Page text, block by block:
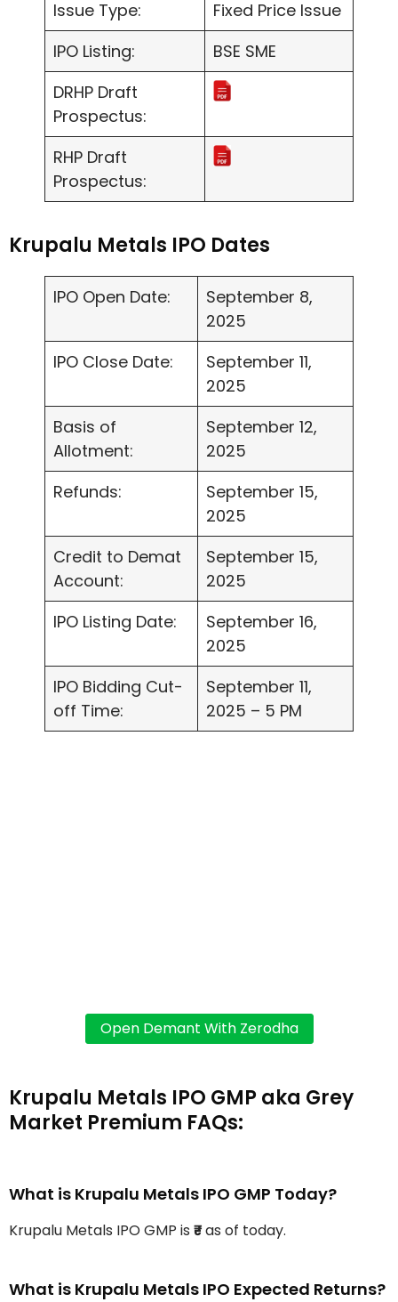
Issue Type:
Fixed Price Issue
IPO Listing:
BSE SME
DRHP Draft
Prospectus:
RHP Draft
Prospectus:
Krupalu Metals IPO Dates
IPO Open Date:
September 8,
2025
IPO Close Date:
September 11,
2025
Basis of
Allotment:
September 12,
2025
Refunds:
September 15,
2025
Credit to Demat
Account:
September 15,
2025
IPO Listing Date:
September 16,
2025
IPO Bidding Cut-
off Time:
September 11,
2025 – 5 PM
Krupalu Metals IPO GMP aka Grey
Market Premium FAQs:
What is Krupalu Metals IPO GMP Today?
Krupalu Metals IPO GMP is ₹-as of today.
What is Krupalu Metals IPO Expected Returns?